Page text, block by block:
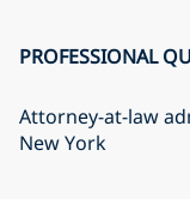
PROFESSIONAL
Attorney-at-law
New York